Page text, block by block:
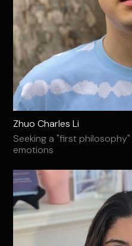
Zhuo Charles Li
Seeking a "first
emotions